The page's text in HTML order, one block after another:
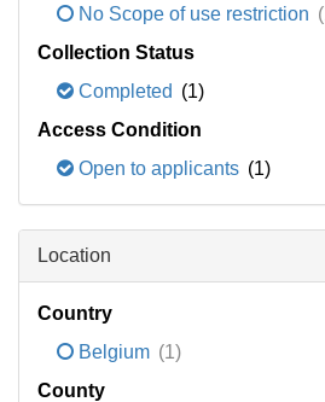
No Scope of use restriction
Collection Status
Completed (1)
Access Condition
Open to applicants (1)
Location
Country
Belgium (1)
County